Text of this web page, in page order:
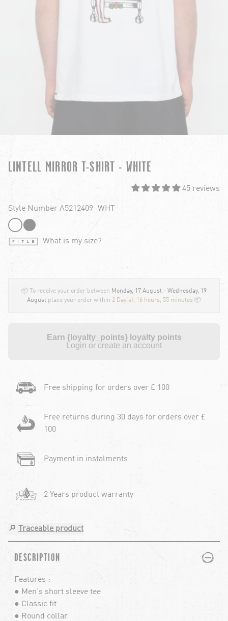
LINTELL MIRROR T-SHIRT - WHITE
45 reviews
Style Number A5212409_WHT
What is my size?
📦 To receive your order between Monday, 17 August - Wednesday, 19
August place your order within 2 Day(s), 16 hours, 55 minutes 📦
Earn {loyalty_points} loyalty points
Login or create an account
Free shipping for orders over £ 100
Free returns during 30 days for orders over £
100
Payment in instalments
2 Years product warranty
🔎 Traceable product
DESCRIPTION PLUS
MINUS
Features :
● Men's short sleeve tee
● Classic fit
● Round collar